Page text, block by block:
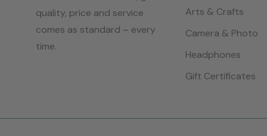
quality, price and service
comes as standard – every
time.
Arts & Crafts
Camera & Photo
Headphones
Gift Certificates